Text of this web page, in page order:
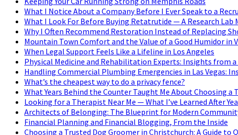
What I Notice About a Company Before I Ever Speak to a
What I Look For Before Buying Retatrutide — A Research Lab
Why I Often Recommend Restoration Instead of Replacing
Mountain Town Comfort and the Value of a Good Humidor in
When Legal Support Feels Like a Lifeline in Los Angeles
Physical Medicine and Rehabilitation Experts: Insights from a
Handling Commercial Plumbing Emergencies in Las Vegas:
What’s the cheapest way to do a privacy fence?
What Years Behind the Counter Taught Me About Choosing a
Looking for a Therapist Near Me — What I’ve Learned After
Architects of Belonging: The Blueprint for Modern
Financial Planning and Financial Blogging, From the Inside
Choosing a Trusted Dog Groomer in Christchurch: A Guide to